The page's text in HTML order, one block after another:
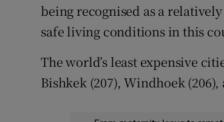
being recognised as a
safe living conditions in this
The world’s least expensive
Bishkek (207), Windhoek